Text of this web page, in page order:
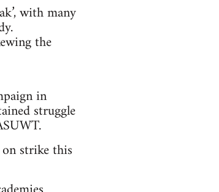
with many
the
in
struggle
strike this